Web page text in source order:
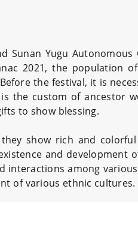
Sunan Yugu Autonomous
2021, the population
the festival, it is
the custom of ancestor
to show blessing.
show rich and
and development
interactions among
of various ethnic cultures.